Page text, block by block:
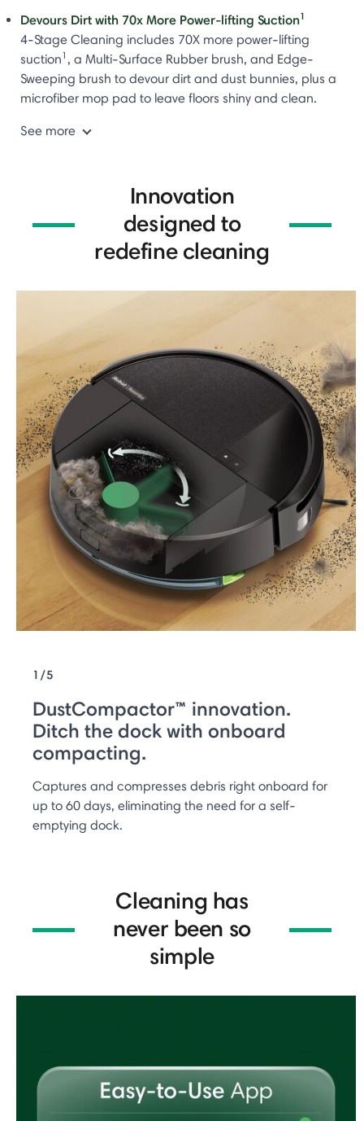
Devours Dirt with 70x More Power-lifting Suction1
4-Stage Cleaning includes 70X more power-lifting
suction1 , a Multi-Surface Rubber brush, and Edge-
Sweeping brush to devour dirt and dust bunnies, plus a
microfiber mop pad to leave floors shiny and clean.
See more
Innovation
designed to
redefine cleaning
1/5
DustCompactor™ innovation.
Ditch the dock with onboard
compacting.
Captures and compresses debris right onboard for
up to 60 days, eliminating the need for a self-
emptying dock.
Cleaning has
never been so
simple​